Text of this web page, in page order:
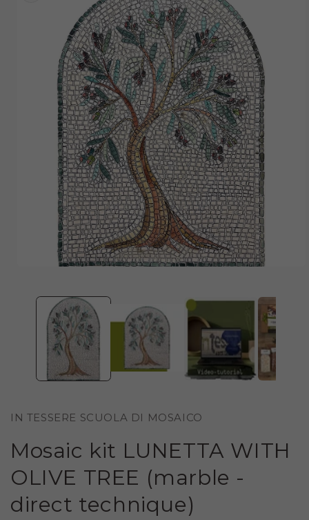
INFORMATION
IN TESSERE SCUOLA DI MOSAICO
Mosaic kit LUNETTA WITH
OLIVE TREE (marble -
direct technique)